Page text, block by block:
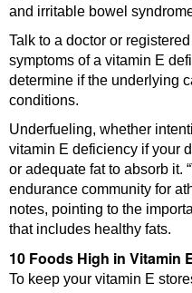
and irritable bowel
Talk to a doctor or
symptoms of a vitamin E
determine if the underlying
conditions.
Underfueling, whether
vitamin E deficiency if your
or adequate fat to absorb it.
endurance community for
notes, pointing to the
that includes healthy fats.
10 Foods High in Vitamin
To keep your vitamin E